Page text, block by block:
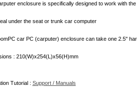
enclosure is specifically designed to work with
under the seat or trunk car computer
car PC (carputer) enclosure can take one 2.5"
: 210(W)x254(L)x56(H)mm
Tutorial : Support / Manuals